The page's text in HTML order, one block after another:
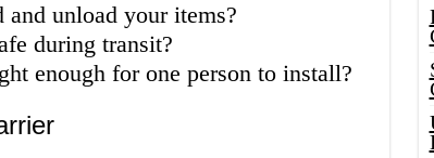
unload your items?
during transit?
enough for one person to install?